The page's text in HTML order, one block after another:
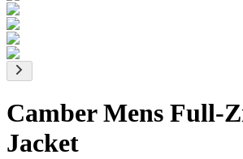
Camber Mens Full-
Jacket